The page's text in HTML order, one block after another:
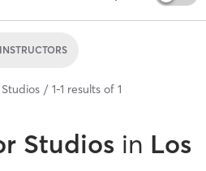
INSTRUCTORS
Studios 1-1 results of 1
Studios in Los